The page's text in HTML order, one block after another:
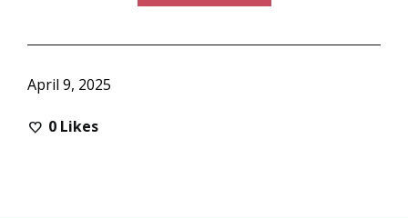
April 9, 2025
0 Likes